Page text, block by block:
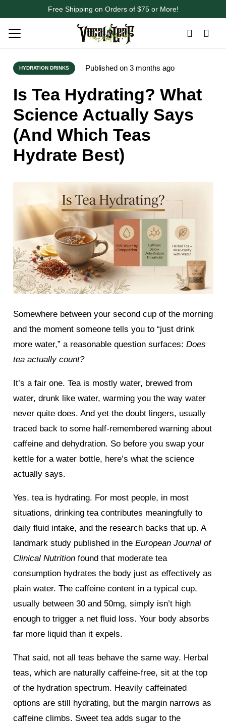
Free Shipping on Orders of $75 or More!
HYDRATION DRINKS Published on 3 months ago
Is Tea Hydrating? What
Science Actually Says
(And Which Teas
Hydrate Best)
Somewhere between your second cup of the morning
and the moment someone tells you to “just drink
more water,” a reasonable question surfaces: Does
tea actually count?
It’s a fair one. Tea is mostly water, brewed from
water, drunk like water, warming you the way water
never quite does. And yet the doubt lingers, usually
traced back to some half-remembered warning about
caffeine and dehydration. So before you swap your
kettle for a water bottle, here’s what the science
actually says.
Yes, tea is hydrating. For most people, in most
situations, drinking tea contributes meaningfully to
daily fluid intake, and the research backs that up. A
landmark study published in the European Journal of
Clinical Nutritionfound that moderate tea
consumption hydrates the body just as effectively as
plain water. The caffeine content in a typical cup,
usually between 30 and 50mg, simply isn’t high
enough to trigger a net fluid loss. Your body absorbs
far more liquid than it expels.
That said, not all teas behave the same way. Herbal
teas, which are naturally caffeine-free, sit at the top
of the hydration spectrum. Heavily caffeinated
options are still hydrating, but the margin narrows as
caffeine climbs. Sweet tea adds sugar to the